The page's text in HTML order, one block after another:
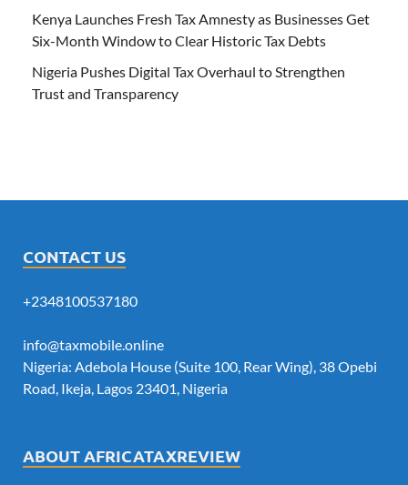
Kenya Launches Fresh Tax Amnesty as Businesses Get
Six-Month Window to Clear Historic Tax Debts
Nigeria Pushes Digital Tax Overhaul to Strengthen
Trust and Transparency
CONTACT US
+2348100537180
info@taxmobile.online
Nigeria: Adebola House (Suite 100, Rear Wing), 38 Opebi
Road, Ikeja, Lagos 23401, Nigeria
ABOUT AFRICATAXREVIEW